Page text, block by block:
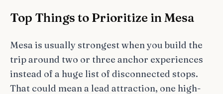
Top Things to Prioritize in Mesa
Mesa is usually strongest when you build the
trip around two or three anchor experiences
instead of a huge list of disconnected stops.
That could mean a lead attraction, one high-